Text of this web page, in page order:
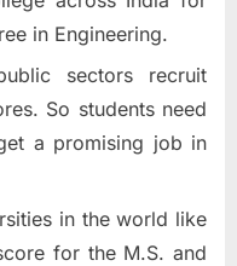
in Engineering.
sectors recruit
So students need
a promising job in
in the world like
for the M.S. and